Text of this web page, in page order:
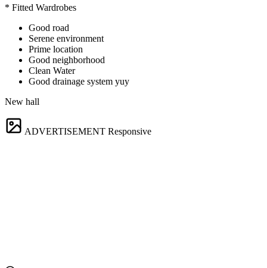
* Fitted Wardrobes
Good road
Serene environment
Prime location
Good neighborhood
Clean Water
Good drainage system yuy
New hall
ADVERTISEMENT Responsive